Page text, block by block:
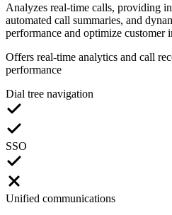
Analyzes real-time calls, providing
automated call summaries, and
performance and optimize customer
Offers real-time analytics and call
performance
Dial tree navigation
SSO
Unified communications